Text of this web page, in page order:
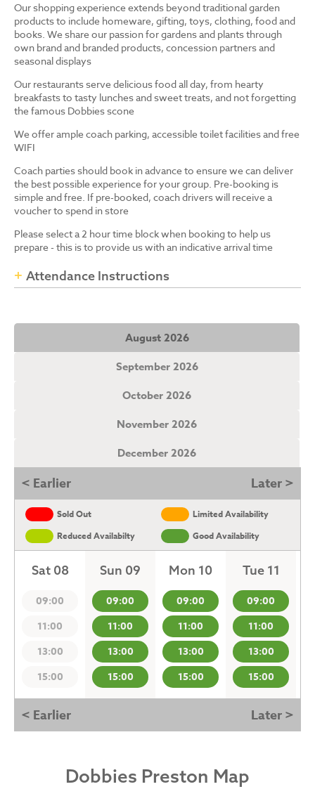
Our shopping experience extends beyond traditional garden
products to include homeware, gifting, toys, clothing, food and
books. We share our passion for gardens and plants through
own brand and branded products, concession partners and
seasonal displays
Our restaurants serve delicious food all day, from hearty
breakfasts to tasty lunches and sweet treats, and not forgetting
the famous Dobbies scone
We offer ample coach parking, accessible toilet facilities and free
WIFI
Coach parties should book in advance to ensure we can deliver
the best possible experience for your group. Pre-booking is
simple and free. If pre-booked, coach drivers will receive a
voucher to spend in store
Please select a 2 hour time block when booking to help us
prepare - this is to provide us with an indicative arrival time
Attendance Instructions
August 2026
September 2026
October 2026
November 2026
December 2026
< Earlier Later >
Sold Out
Limited Availability
Reduced Availabilty
Good Availability
Sat 08
09:00
11:00
13:00
15:00
Sun 09
09:00
11:00
13:00
15:00
Mon 10
09:00
11:00
13:00
15:00
Tue 11
09:00
11:00
13:00
15:00
< Earlier Later >
Dobbies Preston Map